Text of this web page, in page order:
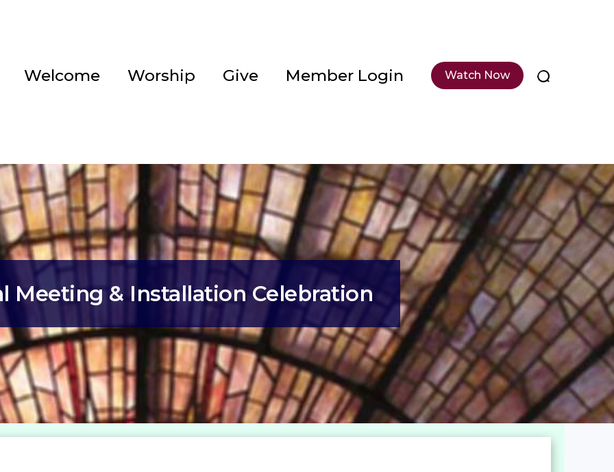
Welcome Worship Give Member Login Watch Now
Meeting & Installation Celebration